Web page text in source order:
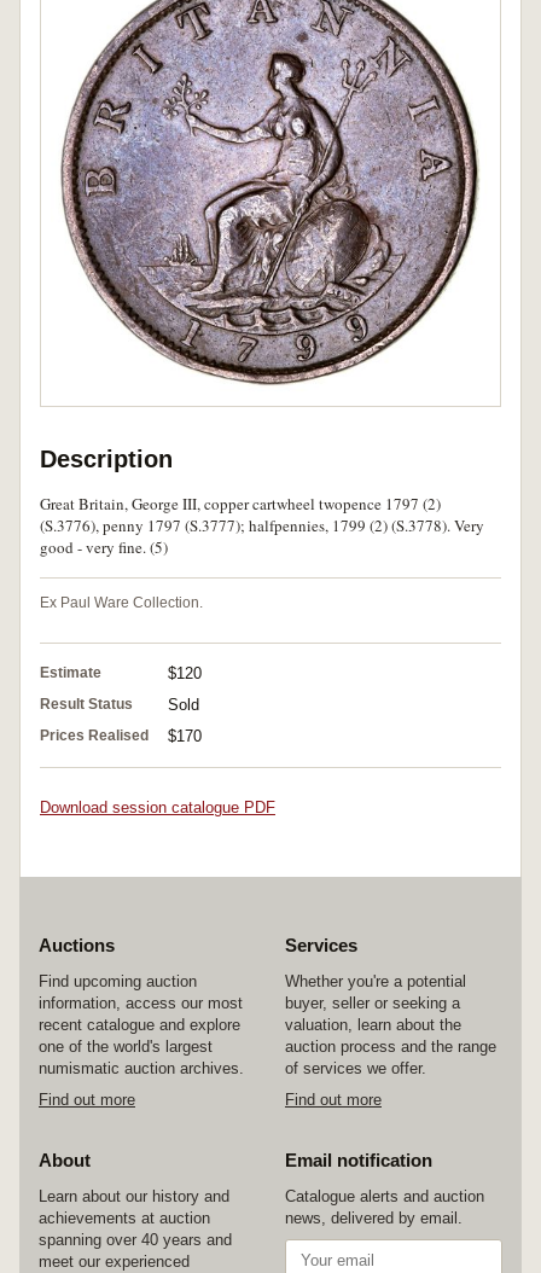
Description
Great Britain, George III, copper cartwheel twopence 1797 (2)
(S.3776), penny 1797 (S.3777); halfpennies, 1799 (2) (S.3778). Very
good - very fine. (5)
Ex Paul Ware Collection.
Estimate $120
Result Status Sold
Prices Realised $170
Download session catalogue PDF
Auctions
Find upcoming auction
information, access our most
recent catalogue and explore
one of the world's largest
numismatic auction archives.
Find out more
Services
Whether you're a potential
buyer, seller or seeking a
valuation, learn about the
auction process and the range
of services we offer.
Find out more
About
Learn about our history and
achievements at auction
spanning over 40 years and
meet our experienced
Email notification
Catalogue alerts and auction
news, delivered by email.